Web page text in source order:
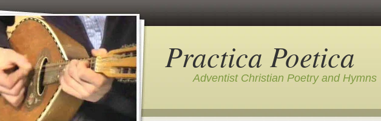
Practica Poetica
Adventist Christian Poetry and Hymns